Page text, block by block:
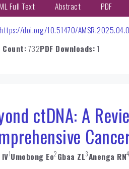
Full Text Abstract PDF
https://doi.org/10.51470/
Count:732PDF Downloads: 1
ctDNA: A
1Umobong Eo2Gbaa ZL3Anenga RN4